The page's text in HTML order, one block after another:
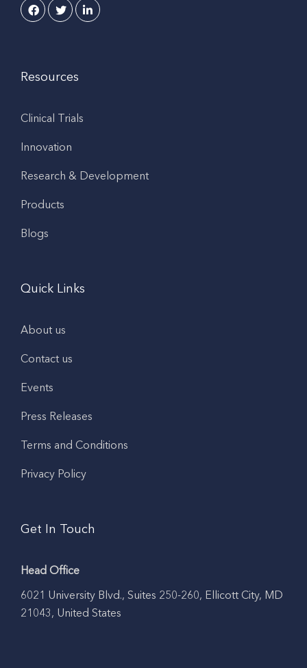
Resources
Clinical Trials
Innovation
Research & Development
Products
Blogs
Quick Links
About us
Contact us
Events
Press Releases
Terms and Conditions
Privacy Policy
Get In Touch
Head Office
6021 University Blvd., Suites 250-260, Ellicott City, MD
21043, United States